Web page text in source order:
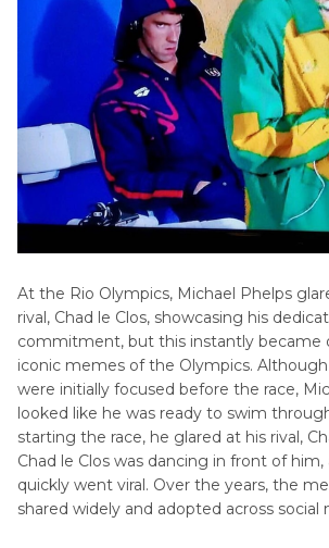
At the Rio Olympics, Michael Phelps
rival, Chad le Clos, showcasing his
commitment, but this instantly became
iconic memes of the Olympics.
were initially focused before the race,
looked like he was ready to swim
starting the race, he glared at his rival,
Chad le Clos was dancing in front of
quickly went viral. Over the years, the
shared widely and adopted across social